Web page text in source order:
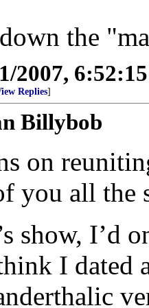
the
2007,
Replies]
Billybob
on
you all the
show, I’d
I dated